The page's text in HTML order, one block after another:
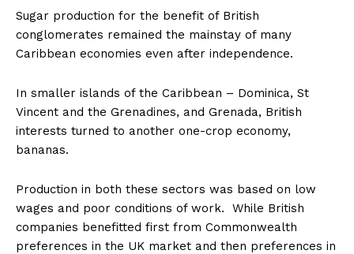
Sugar production for the benefit of British
conglomerates remained the mainstay of many
Caribbean economies even after independence.
In smaller islands of the Caribbean – Dominica, St
Vincent and the Grenadines, and Grenada, British
interests turned to another one-crop economy,
bananas.
Production in both these sectors was based on low
wages and poor conditions of work. While British
companies benefitted first from Commonwealth
preferences in the UK market and then preferences in